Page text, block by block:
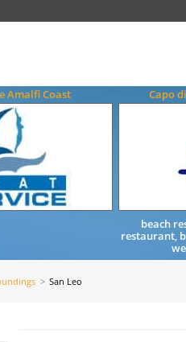
Amalfi Coast Capo
beach
restaurant,
San Leo